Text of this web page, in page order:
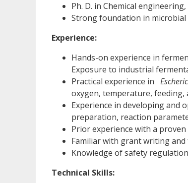
Ph. D. in Chemical
Strong foundation in
Experience:
Hands-on experience in
Exposure to industrial
Practical experience in
oxygen, temperature, feeding,
Experience in developing and
preparation, reaction
Prior experience with a
Familiar with grant writing
Knowledge of safety
Technical Skills: